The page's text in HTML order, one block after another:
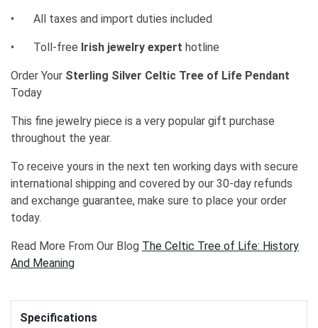
• All taxes and import duties included
• Toll-free Irish jewelry expert hotline
Order Your Sterling Silver Celtic Tree of Life Pendant
Today
This fine jewelry piece is a very popular gift purchase
throughout the year.
To receive yours in the next ten working days with secure
international shipping and covered by our 30-day refunds
and exchange guarantee, make sure to place your order
today.
Read More From Our Blog The Celtic Tree of Life: History
And Meaning
Specifications